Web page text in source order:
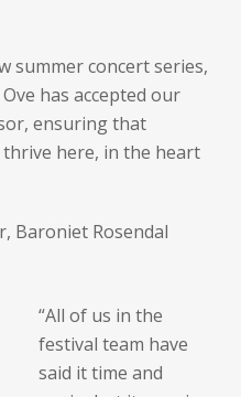
summer concert series,
has accepted our
ensuring that
thrive here, in the heart
Baroniet Rosendal
“All of us in the
festival team have
said it time and